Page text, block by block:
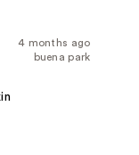
4 months ago
buena park